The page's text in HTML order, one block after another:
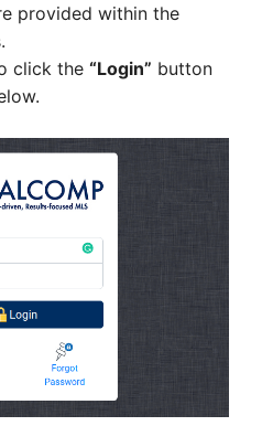
provided within the
click the “Login” button